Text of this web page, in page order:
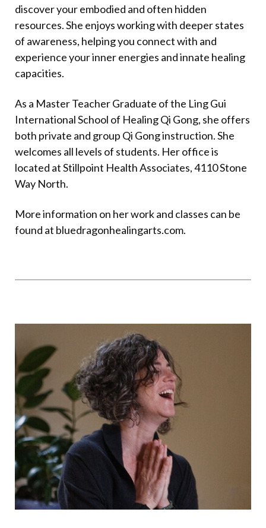
discover your embodied and often hidden
resources. She enjoys working with deeper states
of awareness, helping you connect with and
experience your inner energies and innate healing
capacities.
As a Master Teacher Graduate of the Ling Gui
International School of Healing Qi Gong, she offers
both private and group Qi Gong instruction. She
welcomes all levels of students. Her office is
located at Stillpoint Health Associates, 4110 Stone
Way North.
More information on her work and classes can be
found at bluedragonhealingarts.com.